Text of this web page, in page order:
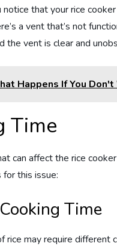
that your rice
a vent that’s not
the vent is clear and
Happens If You Don't
Time
can affect the rice
this issue:
Time
rice may require different